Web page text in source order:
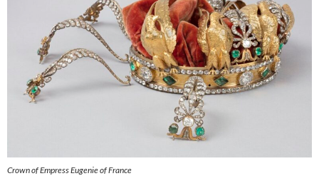
Crown of Empress Eugenie of France